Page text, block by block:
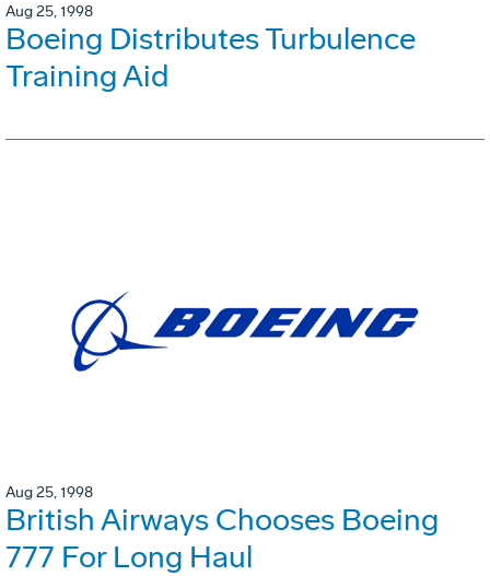
Aug 25, 1998
Boeing Distributes Turbulence
Training Aid
Aug 25, 1998
British Airways Chooses Boeing
777 For Long Haul